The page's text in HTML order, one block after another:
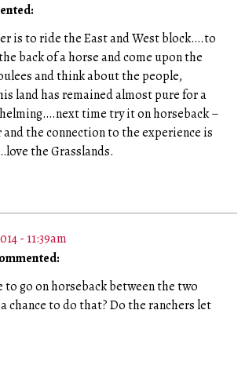
is to ride the East and West block….to
back of a horse and come upon the
and think about the people,
land has remained almost pure for a
time try it on horseback –
the connection to the experience is
the Grasslands.
- 11:39am
to go on horseback between the two
chance to do that? Do the ranchers let